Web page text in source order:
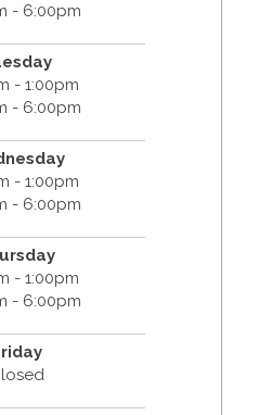
- 6:00pm
- 1:00pm
- 6:00pm
- 1:00pm
- 6:00pm
- 1:00pm
- 6:00pm